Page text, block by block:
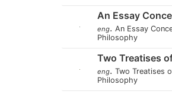
An Essay
eng. An Essay
Philosophy
Two Treatises
eng. Two Treatises
Philosophy